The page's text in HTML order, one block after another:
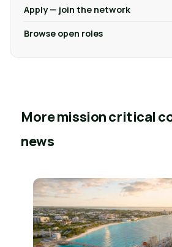
Apply — join the network
Browse open roles
More mission critical
news